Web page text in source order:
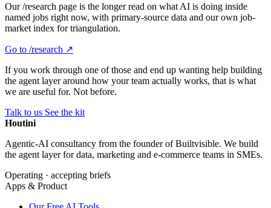
Our /research page is the longer read on what AI is doing inside
named jobs right now, with primary-source data and our own job-
market index for triangulation.
Go to /research ↗
If you work through one of those and end up wanting help building
the agent layer around how your team actually works, that is what
we are useful for. Not before.
Talk to us See the kit
Houtini
Agentic-AI consultancy from the founder of Builtvisible. We build
the agent layer for data, marketing and e-commerce teams in SMEs.
Operating · accepting briefs
Apps & Product